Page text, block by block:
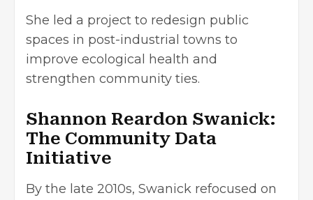
She led a project to redesign public
spaces in post-industrial towns to
improve ecological health and
strengthen community ties.
Shannon Reardon Swanick:
The Community Data
Initiative
By the late 2010s, Swanick refocused on